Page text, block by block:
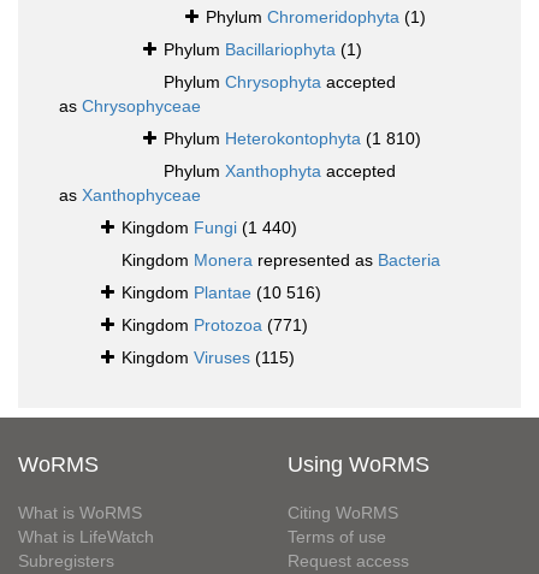
Phylum Chromeridophyta (1)
Phylum Bacillariophyta (1)
Phylum Chrysophyta accepted
as Chrysophyceae
Phylum Heterokontophyta (1 810)
Phylum Xanthophyta accepted
as Xanthophyceae
Kingdom Fungi (1 440)
Kingdom Monera represented as Bacteria
Kingdom Plantae (10 516)
Kingdom Protozoa (771)
Kingdom Viruses (115)
WoRMS
What is WoRMS
What is LifeWatch
Subregisters
Using WoRMS
Citing WoRMS
Terms of use
Request access